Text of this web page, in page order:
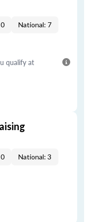
National: 7
qualify at
National: 3